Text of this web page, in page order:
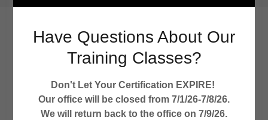
WELCOME TO CERTIFICATIONS FOR LIFE!
Have Questions About Our
Training Classes?
Don't Let Your Certification EXPIRE!
Our office will be closed from 7/1/26-7/8/26.
We will return back to the office on 7/9/26.